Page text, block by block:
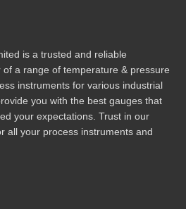
is a trusted and reliable
a range of temperature & pressure
instruments for various industrial
you with the best gauges that
your expectations. Trust in our
all your process instruments and